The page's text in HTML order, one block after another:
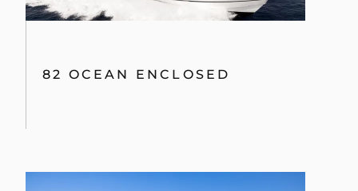
82 OCEAN ENCLOSED